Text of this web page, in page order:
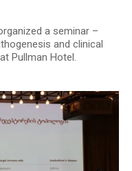
a seminar –
and clinical
Pullman Hotel.